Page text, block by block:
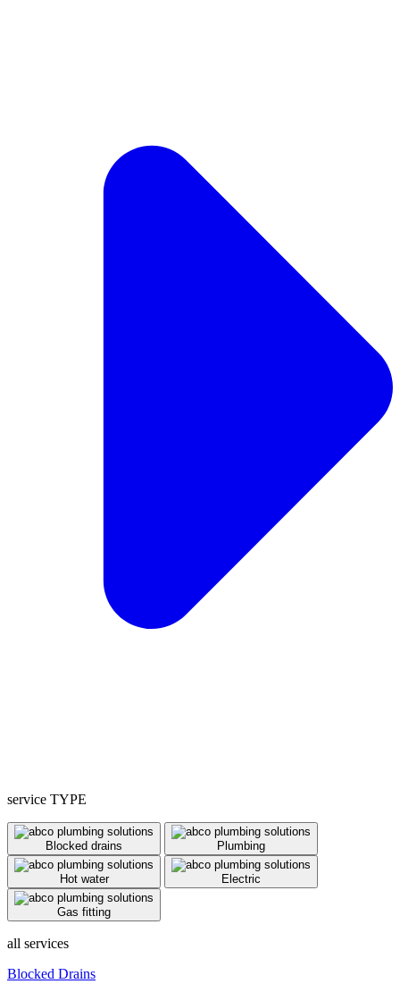
service TYPE
Blocked drains Plumbing
Hot water Electric
Gas fitting
all services
Blocked Drains